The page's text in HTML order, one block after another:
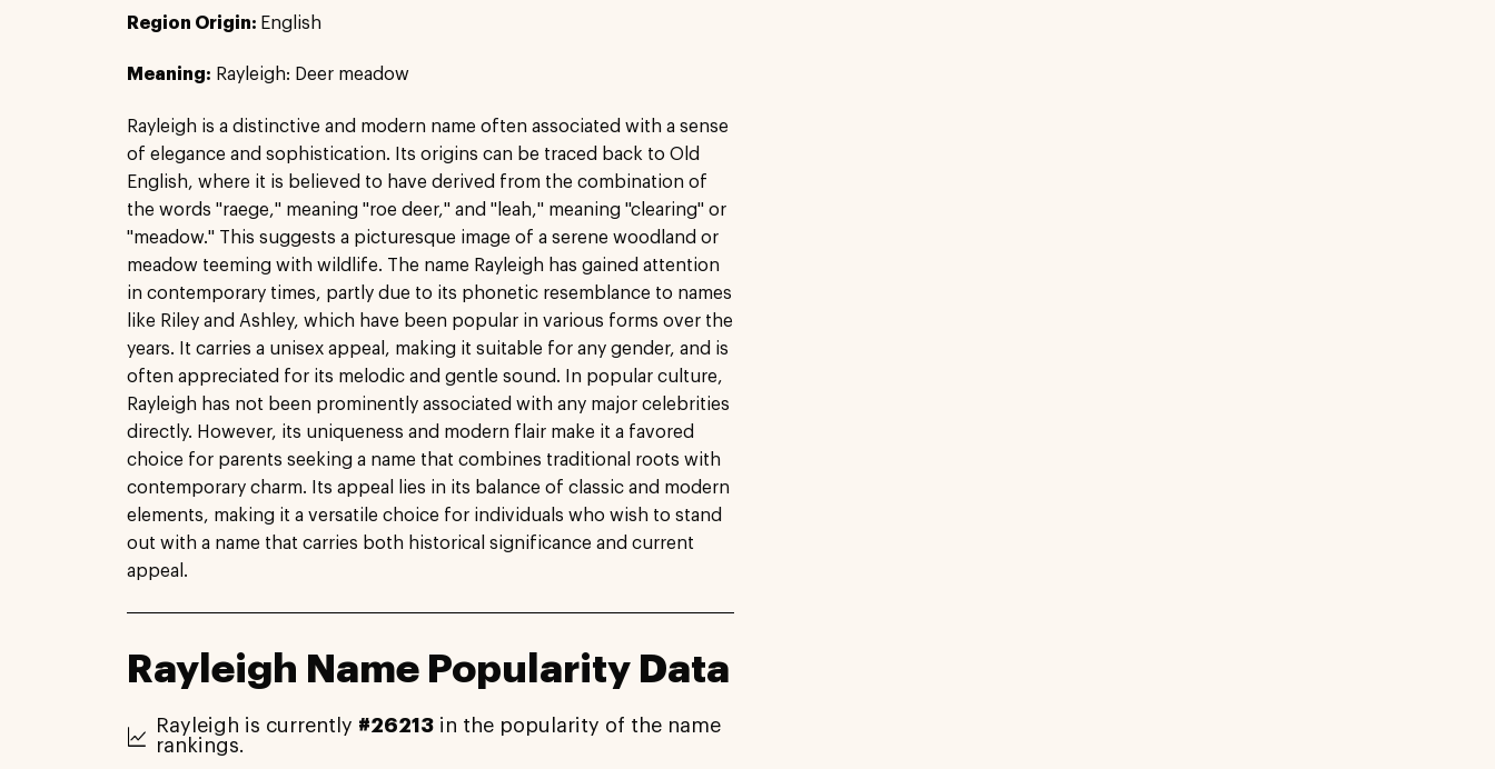
Region Origin: English
Meaning: Rayleigh: Deer meadow
Rayleigh is a distinctive and modern name often associated with a sense
of elegance and sophistication. Its origins can be traced back to Old
English, where it is believed to have derived from the combination of
the words "raege," meaning "roe deer," and "leah," meaning "clearing" or
"meadow." This suggests a picturesque image of a serene woodland or
meadow teeming with wildlife. The name Rayleigh has gained attention
in contemporary times, partly due to its phonetic resemblance to names
like Riley and Ashley, which have been popular in various forms over the
years. It carries a unisex appeal, making it suitable for any gender, and is
often appreciated for its melodic and gentle sound. In popular culture,
Rayleigh has not been prominently associated with any major celebrities
directly. However, its uniqueness and modern flair make it a favored
choice for parents seeking a name that combines traditional roots with
contemporary charm. Its appeal lies in its balance of classic and modern
elements, making it a versatile choice for individuals who wish to stand
out with a name that carries both historical significance and current
appeal.
Rayleigh Name Popularity Data
Rayleigh is currently #26213in the popularity of the name
rankings.